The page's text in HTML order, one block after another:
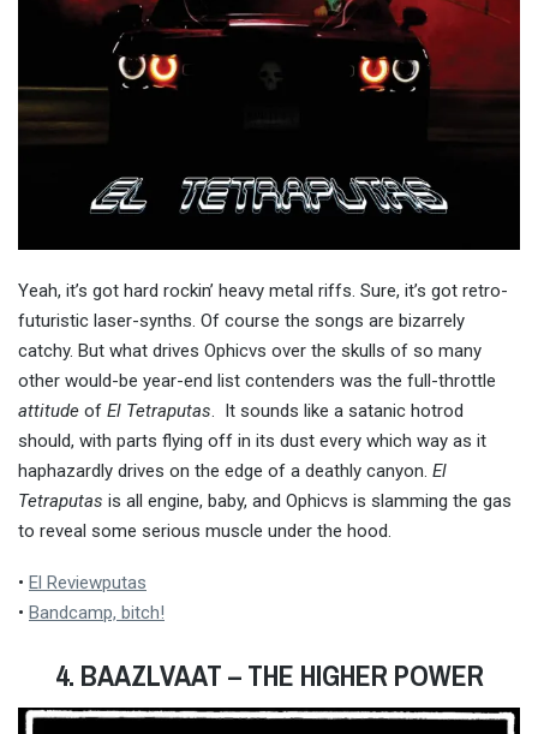
Yeah, it’s got hard rockin’ heavy metal riffs. Sure, it’s got retro-
futuristic laser-synths. Of course the songs are bizarrely
catchy. But what drives Ophicvs over the skulls of so many
other would-be year-end list contenders was the full-throttle
attitude of El Tetraputas. It sounds like a satanic hotrod
should, with parts flying off in its dust every which way as it
haphazardly drives on the edge of a deathly canyon. El
Tetraputas is all engine, baby, and Ophicvs is slamming the gas
to reveal some serious muscle under the hood.
• El Reviewputas
• Bandcamp, bitch!
4. BAAZLVAAT – THE HIGHER POWER